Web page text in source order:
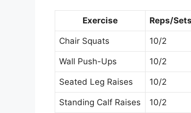
Exercise Reps/Sets
Chair Squats 10/2
Wall Push-Ups 10/2
Seated Leg Raises 10/2
Standing Calf Raises 10/2